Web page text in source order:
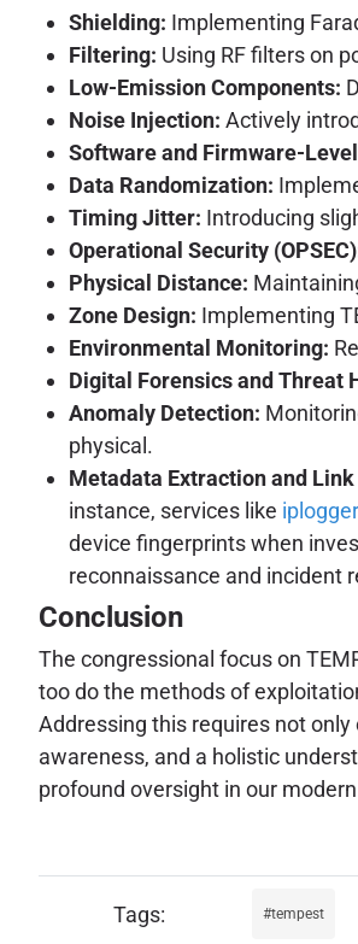
Shielding: Implementing
Filtering: Using RF filters on
Low-Emission Components:
Noise Injection: Actively
Software and Firmware-
Data Randomization:
Timing Jitter: Introducing
Operational Security
Physical Distance:
Zone Design: Implementing
Environmental Monitoring:
Digital Forensics and Threat
Anomaly Detection:
physical.
Metadata Extraction and
instance, services like
device fingerprints when
reconnaissance and incident
Conclusion
The congressional focus on
too do the methods of
Addressing this requires not
awareness, and a holistic
profound oversight in our
tempest